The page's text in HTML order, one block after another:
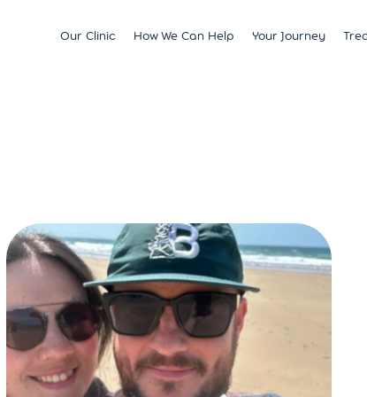
Our Clinic How We Can Help Your Journey
Egg Recipient
donor eggs
Intracouple Egg
Pre-
Surgical Sperm